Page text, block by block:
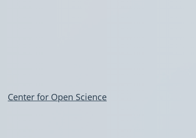
Center for Open Science